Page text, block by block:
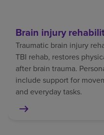
Brain injury
Traumatic brain injury
TBI rehab, restores
after brain trauma.
include support for
and everyday tasks.